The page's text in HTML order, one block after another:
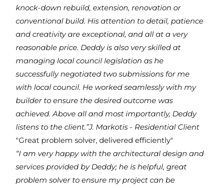
knock-down rebuild, extension, renovation or
conventional build. His attention to detail, patience
and creativity are exceptional, and all at a very
reasonable price. Deddy is also very skilled at
managing local council legislation as he
successfully negotiated two submissions for me
with local council. He worked seamlessly with my
builder to ensure the desired outcome was
achieved. Above all and most importantly, Deddy
listens to the client.”J. Markotis - Residential Client
"Great problem solver, delivered efficiently"
“I am very happy with the architectural design and
services provided by Deddy; he is helpful, great
problem solver to ensure my project can be